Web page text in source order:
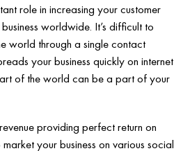
role in increasing your customer
worldwide. It’s difficult to
world through a single contact
your business quickly on internet
of the world can be a part of your
providing perfect return on
market your business on various social